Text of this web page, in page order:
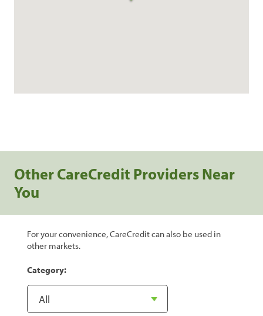
Other CareCredit Providers Near
You
For your convenience, CareCredit can also be used in
other markets.
Category: